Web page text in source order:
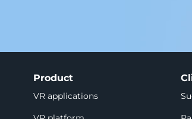
Product
VR applications